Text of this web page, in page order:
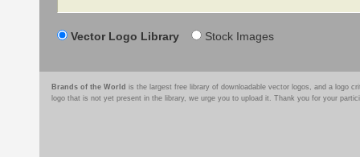
Vector Logo Library Stock Images
Brands of the World is the largest free library of downloadable vector logos, and a logo
logo that is not yet present in the library, we urge you to upload it. Thank you for your